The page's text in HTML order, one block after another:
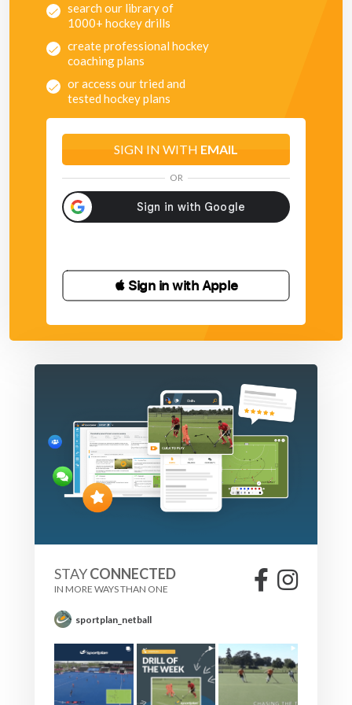
search our library of
1000+ hockey drills
create professional hockey
coaching plans
or access our tried and
tested hockey plans
SIGN IN WITH EMAIL
OR
 Sign in with Apple
STAYCONNECTED
IN MORE WAYS THAN ONE
sportplan_netball